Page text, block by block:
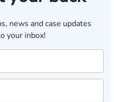
news and case updates
your inbox!